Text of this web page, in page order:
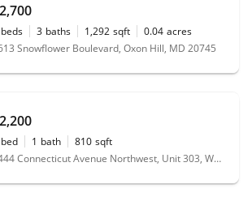
beds 3 baths 1,292 sqft 0.04 acres
Snowflower Boulevard, Oxon Hill, MD 20745
bed 1 bath 810 sqft
4444 Connecticut Avenue Northwest, Unit 303, Washington, DC 20008